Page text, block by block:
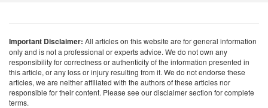
Important Disclaimer: All articles on this website are for general information
only and is not a professional or experts advice. We do not own any
responsibility for correctness or authenticity of the information presented in
this article, or any loss or injury resulting from it. We do not endorse these
articles, we are neither affiliated with the authors of these articles nor
responsible for their content. Please see our disclaimer section for complete
terms.